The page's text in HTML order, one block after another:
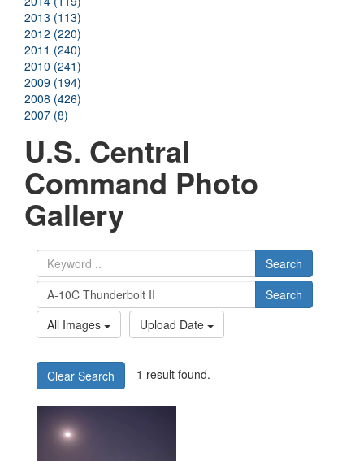
2013 (113)
2012 (220)
2011 (240)
2010 (241)
2009 (194)
2008 (426)
2007 (8)
U.S. Central
Command Photo
Gallery
Search
Search
All Images
Upload Date
Clear Search 1 result found.